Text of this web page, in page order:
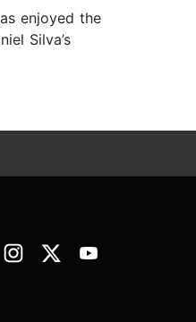
enjoyed the
Silva’s